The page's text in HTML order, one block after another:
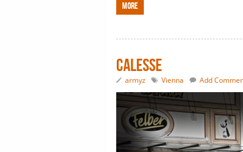
More
Calesse
armyz Vienna Add